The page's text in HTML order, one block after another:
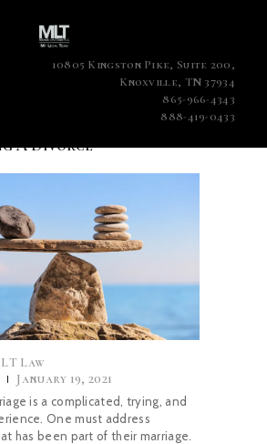
10805 Kingston Pike, Suite 200,
Knoxville, TN 37934
865-966-4343
888-419-0433
A Divorce
Law
January 19, 2021
is a complicated, trying, and
One must address
has been part of their marriage.